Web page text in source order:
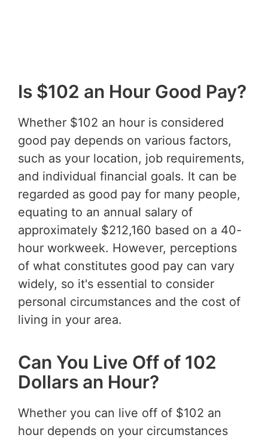
Is $102 an Hour Good Pay?
Whether $102 an hour is considered
good pay depends on various factors,
such as your location, job requirements,
and individual financial goals. It can be
regarded as good pay for many people,
equating to an annual salary of
approximately $212,160 based on a 40-
hour workweek. However, perceptions
of what constitutes good pay can vary
widely, so it's essential to consider
personal circumstances and the cost of
living in your area.
Can You Live Off of 102
Dollars an Hour?
Whether you can live off of $102 an
hour depends on your circumstances